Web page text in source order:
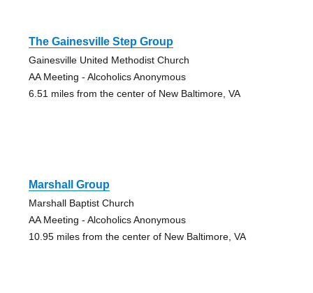
The Gainesville Step Group
Gainesville United Methodist Church
AA Meeting - Alcoholics Anonymous
6.51 miles from the center of New Baltimore, VA
Marshall Group
Marshall Baptist Church
AA Meeting - Alcoholics Anonymous
10.95 miles from the center of New Baltimore, VA